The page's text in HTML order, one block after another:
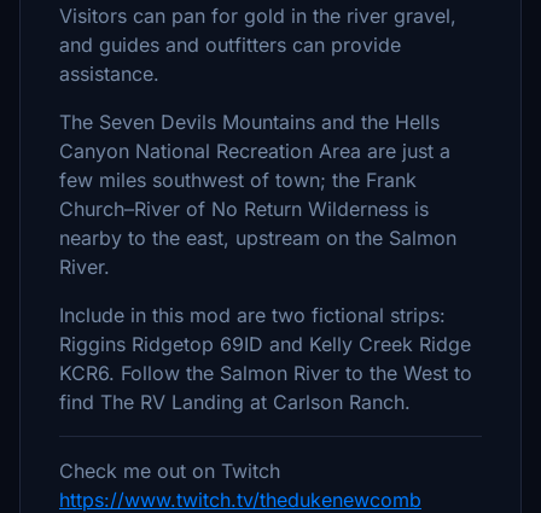
Visitors can pan for gold in the river gravel,
and guides and outfitters can provide
assistance.
The Seven Devils Mountains and the Hells
Canyon National Recreation Area are just a
few miles southwest of town; the Frank
Church–River of No Return Wilderness is
nearby to the east, upstream on the Salmon
River.
Include in this mod are two fictional strips:
Riggins Ridgetop 69ID and Kelly Creek Ridge
KCR6. Follow the Salmon River to the West to
find The RV Landing at Carlson Ranch.
Check me out on Twitch
https://www.twitch.tv/thedukenewcomb